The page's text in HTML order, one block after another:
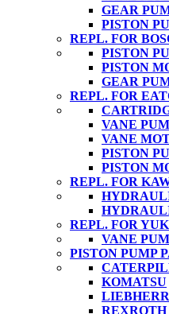
GEAR
PISTON
REPL. FOR
PISTON
PISTON
GEAR
REPL. FOR
VANE
VANE
PISTON
PISTON
REPL. FOR
REPL. FOR
VANE
PISTON PUMP
KOMATSU
LIEBHERR
REXROTH